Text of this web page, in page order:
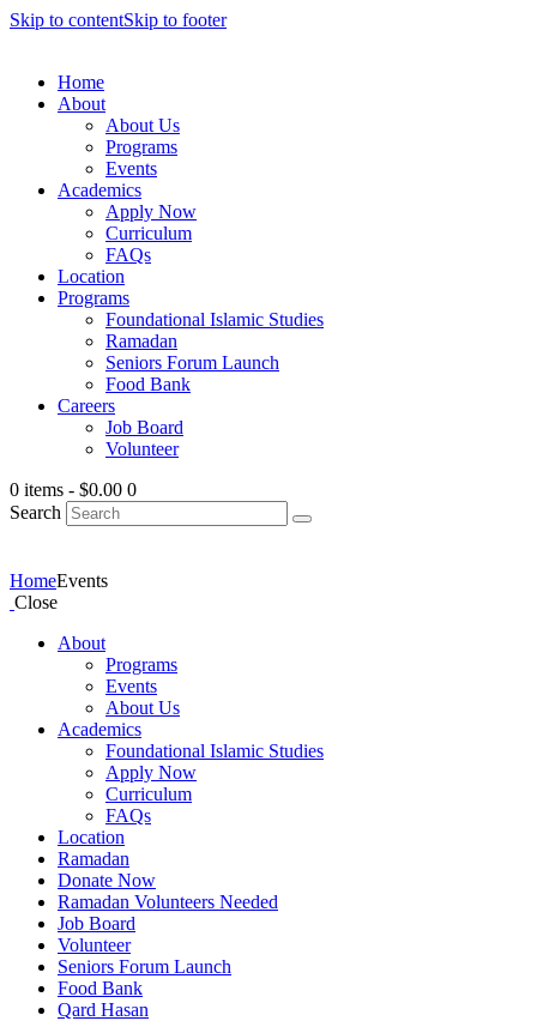
Skip to contentSkip to footer
Home
About
About Us
Programs
Events
Academics
Apply Now
Curriculum
FAQs
Location
Programs
Foundational Islamic Studies
Ramadan
Seniors Forum Launch
Food Bank
Careers
Job Board
Volunteer
0 items - $0.00 0
Search
HomeEvents
Close
About
Programs
Events
About Us
Academics
Foundational Islamic Studies
Apply Now
Curriculum
FAQs
Location
Ramadan
Donate Now
Ramadan Volunteers Needed
Job Board
Volunteer
Seniors Forum Launch
Food Bank
Qard Hasan